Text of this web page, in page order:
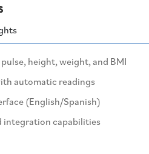
height, weight, and BMI
automatic readings
(English/Spanish)
integration capabilities